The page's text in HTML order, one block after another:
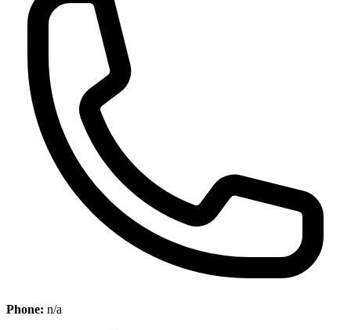
Phone: n/a